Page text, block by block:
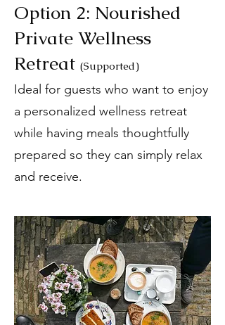
Option 2: Nourished
Private Wellness
Retreat (Supported)
Ideal for guests who want to enjoy
a personalized wellness retreat
while having meals thoughtfully
prepared so they can simply relax
and receive.